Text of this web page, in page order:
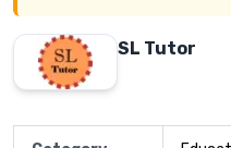
SL Tutor